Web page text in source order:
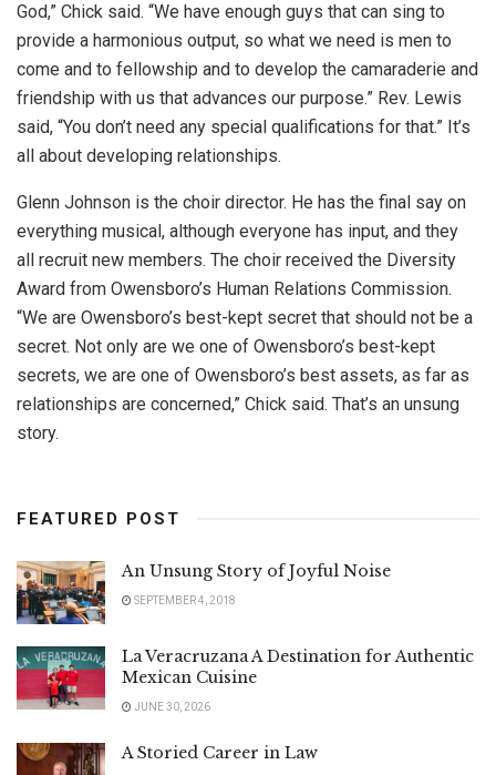
God,” Chick said. “We have enough guys that can sing to
provide a harmonious output, so what we need is men to
come and to fellowship and to develop the camaraderie and
friendship with us that advances our purpose.” Rev. Lewis
said, “You don’t need any special qualifications for that.” It’s
all about developing relationships.
Glenn Johnson is the choir director. He has the final say on
everything musical, although everyone has input, and they
all recruit new members. The choir received the Diversity
Award from Owensboro’s Human Relations Commission.
“We are Owensboro’s best-kept secret that should not be a
secret. Not only are we one of Owensboro’s best-kept
secrets, we are one of Owensboro’s best assets, as far as
relationships are concerned,” Chick said. That’s an unsung
story.
FEATURED POST
An Unsung Story of Joyful Noise
SEPTEMBER 4, 2018
La Veracruzana A Destination for Authentic
Mexican Cuisine
JUNE 30, 2026
A Storied Career in Law